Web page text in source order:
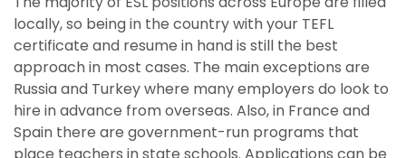
locally, so being in the country with your TEFL
certificate and resume in hand is still the best
approach in most cases. The main exceptions are
Russia and Turkey where many employers do look to
hire in advance from overseas. Also, in France and
Spain there are government-run programs that
place teachers in state schools. Applications can be